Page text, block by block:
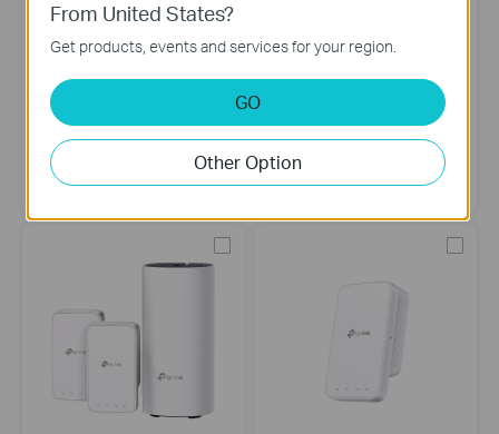
Deco S4
AC1200 Whole Home Mesh Wi-Fi
System
Deco M4
AC1200 Whole Home Mesh Wi-Fi
3-pack 2-pack
From United States?
Get products, events and services for your region.
GO
Other Option